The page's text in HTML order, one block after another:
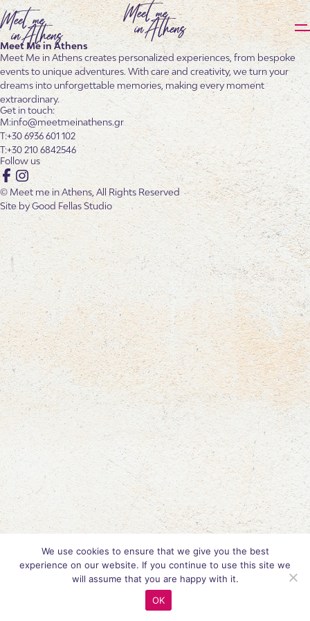
Meet Me in Athens
Meet Me in Athens creates personalized experiences, from bespoke
events to unique adventures. With care and creativity, we turn your
dreams into unforgettable memories, making every moment
extraordinary.
Get in touch:
info@meetmeinathens.gr
+30 6936 601 102
+30 210 6842546
Follow us
Facebook
Instagram
© Meet me in Athens, All Rights Reserved
Site byGood Fellas Studio
We use cookies to ensure that we give you the best
experience on our website. If you continue to use this site we
will assume that you are happy with it.
OK